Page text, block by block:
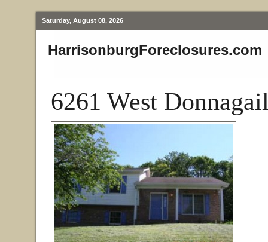
Saturday, August 08, 2026
HarrisonburgForeclosures.com
6261 West